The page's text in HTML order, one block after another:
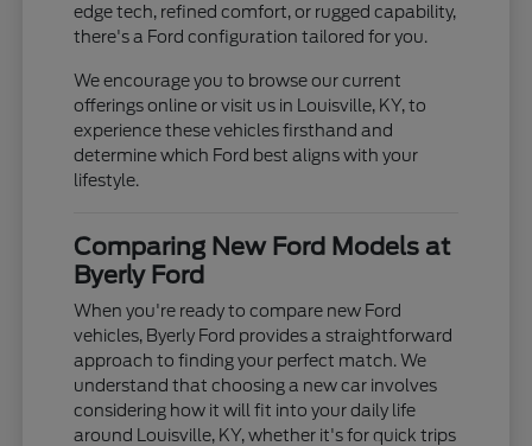
edge tech, refined comfort, or rugged capability,
there's a Ford configuration tailored for you.
We encourage you to browse our current
offerings online or visit us in Louisville, KY, to
experience these vehicles firsthand and
determine which Ford best aligns with your
lifestyle.
Comparing New Ford Models at
Byerly Ford
When you're ready to compare new Ford
vehicles, Byerly Ford provides a straightforward
approach to finding your perfect match. We
understand that choosing a new car involves
considering how it will fit into your daily life
around Louisville, KY, whether it's for quick trips